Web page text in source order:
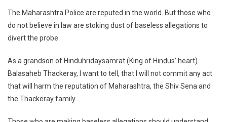
The Maharashtra Police are reputed in the world. But those who
do not believe in law are stoking dust of baseless allegations to
divert the probe.
As a grandson of Hinduhridaysamrat (King of Hindus’ heart)
Balasaheb Thackeray, I want to tell, that I will not commit any act
that will harm the reputation of Maharashtra, the Shiv Sena and
the Thackeray family.